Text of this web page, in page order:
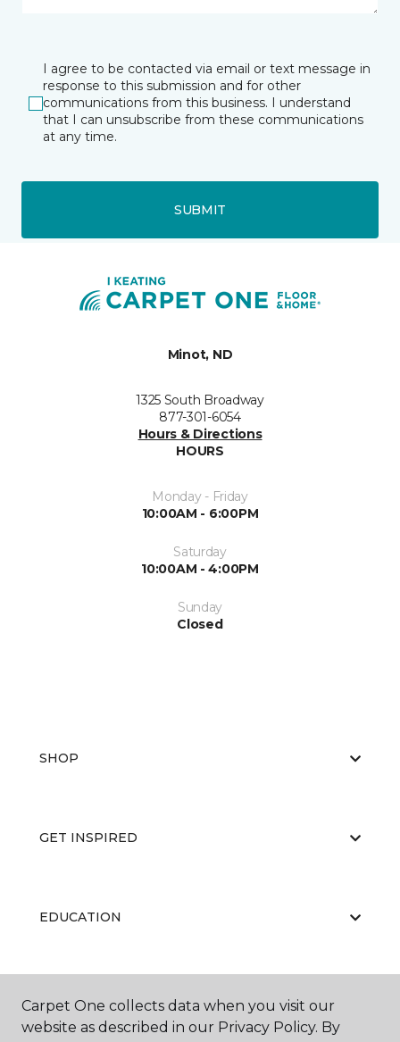
I agree to be contacted via email or text message in
response to this submission and for other
communications from this business. I understand
that I can unsubscribe from these communications
at any time.
SUBMIT
Minot, ND
1325 South Broadway
877-301-6054
Hours & Directions
HOURS
Monday - Friday
10:00AM - 6:00PM
Saturday
10:00AM - 4:00PM
Sunday
Closed
SHOP
GET INSPIRED
EDUCATION
ABOUT US
Carpet One collects data when you visit our
website as described in our Privacy Policy. By